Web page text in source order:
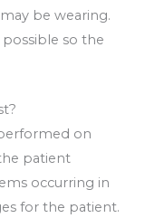
be wearing.
possible so the
on
patient
occurring in
for the patient.